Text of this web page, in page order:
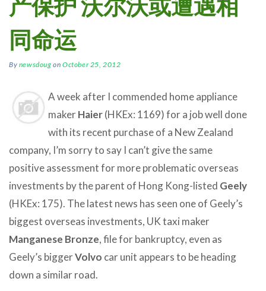
同命运
By newsdoug onOctober 25, 2012
A week after I commended home appliance
makerHaier(HKEx: 1169) for a job well done
with its recent purchase of a New Zealand
company, I’m sorry to say I can’t give the same
positive assessment for more problematic overseas
investments by the parent of Hong Kong-listed Geely
(HKEx: 175). The latest news has seen one of Geely’s
biggest overseas investments, UK taxi maker
Manganese Bronze, file for bankruptcy, even as
Geely’s biggerVolvo car unit appears to be heading
down a similar road.